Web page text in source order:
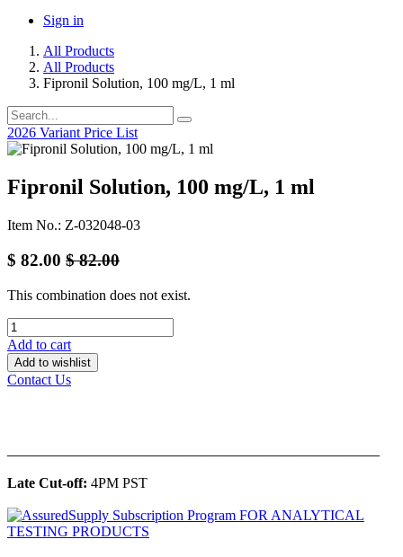
Sign in
All Products
All Products
Fipronil Solution, 100 mg/L, 1 ml
2026 Variant Price List
Fipronil Solution, 100 mg/L, 1 ml
Item No.: Z-032048-03
$ 82.00 $82.00
This combination does not exist.
Add to cart
Add to wishlist
Contact Us
Late Cut-off: 4PM PST